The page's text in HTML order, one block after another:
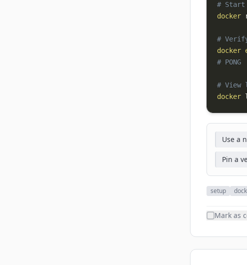
# Start
docker
#
docker
# PONG
# View
docker
Use a
Pin a
setup
Mark as